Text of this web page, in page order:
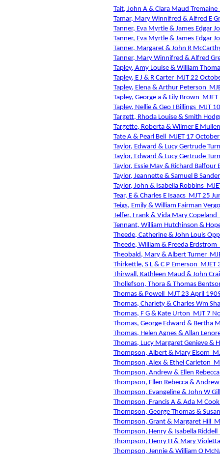
Tait, John A & Clara Maud Tremaine
Tamar, Mary Winnifred & Alfred E
Tanner, Eva Myrtle & James Edgar
Tanner, Eva Myrtle & James Edgar
Tanner, Margaret & John R
Tanner, Mary Winnifred & Alfred
Tapley, Amy Louise & William
Tapley, E J & R Carter MJT 22
Tapley, Elena & Arthur Peterson
Tapley, George a & Lily Brown
Tapley, Nellie & Geo I Billings MJT
Targett, Rhoda Louise & Smith
Targette, Roberta & Wilmer E Mullen
Tate A & Pearl Bell MJET 17
Taylor, Edward & Lucy Gertrude
Taylor, Edward & Lucy Gertrude
Taylor, Essie May & Richard Balfour
Taylor, Jeannette & Samuel B
Taylor, John & Isabella Robbins
Tear, E & Charles E Isaacs MJT 25
Teigs, Emily & William Fairman
Telfer, Frank & Vida Mary Copeland
Tennant, William Hutchinson &
Theede, Catherine & John Louis
Theede, William & Freeda Erdstrom
Theobald, Mary & Albert Turner
Thirkettle, S L & C P Emerson MJET
Thirwall, Kathleen Maud & John
Thollefson, Thora & Thomas
Thomas & Powell MJT 23 April
Thomas, Chariety & Charles Wm
Thomas, F G & Kate Urton MJT 7
Thomas, George Edward & Bertha
Thomas, Helen Agnes & Allan
Thomas, Lucy Margaret Genieve &
Thompson, Albert & Mary Elsom
Thompson, Alex & Ethel Carleton
Thompson, Andrew & Ellen
Thompson, Ellen Rebecca &
Thompson, Evangeline & John W
Thompson, Francis A & Ada M Cook
Thompson, George Thomas &
Thompson, Grant & Margaret Hill
Thompson, Henry & Isabella Riddell
Thompson, Henry H & Mary
Thompson, Jennie & William O